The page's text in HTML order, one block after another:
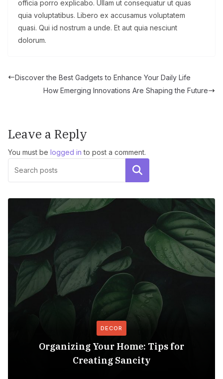
officia porro explicabo. Ullam ut consequatur ut quas
quia voluptatibus. Libero ex accusamus voluptatem
quasi. Qui id nostrum a unde. Et aut quia nesciunt
dolorum.
Discover the Best Gadgets to Enhance Your Daily Life
How Emerging Innovations Are Shaping the Future
Leave a Reply
You must be logged in to post a comment.
Search
DECOR
Organizing Your Home: Tips for
Creating Sancity